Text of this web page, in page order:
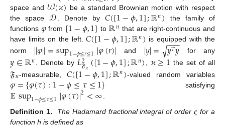
space and 𝒲(𝜘) be a standard Brownian motion with respect
the space𝒟. Denote by𝐶([1−𝜙,1];ℝ𝑛) the family of
functions 𝜑from [1−𝜙,1] to ℝ𝑛 that are right-continuous and
have limits on the left.𝐶([1−𝜙,1];ℝ𝑛) is equipped with the
norm ∥𝜑∥=sup1−𝜙≤𝑟≤1|𝜑(𝑟)| and |𝑦|= 𝑦𝑇𝑦
−−
−
√ for any
𝑦∈ℝ𝑛. Denote by𝐿2
𝔉𝜘([1−𝜙,1];ℝ𝑛), 𝜘≥1 the set of all
𝔉𝜘-measurable,𝐶([1−𝜙,1];ℝ𝑛)-valued random variables
𝜑={𝜑(𝜏):1−𝜙≤𝜏≤1} satisfying
𝔼sup1−𝜙≤𝜏≤1|𝜑(𝜏)|2<∞
Definition 1.
The Hadamard fractional integral of order ς for a
function h is defined as